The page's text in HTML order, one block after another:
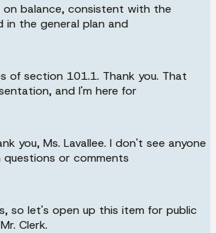
on balance, consistent with the
in the general plan and
of section 101.1. Thank you. That
and I'm here for
you, Ms. Lavallee. I don't see anyone
or comments
so let's open up this item for public
Clerk.